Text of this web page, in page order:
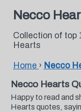
Necco
Collection of top
Hearts
Home › Necco
Necco Hearts
Happy to read and
Hearts quotes,